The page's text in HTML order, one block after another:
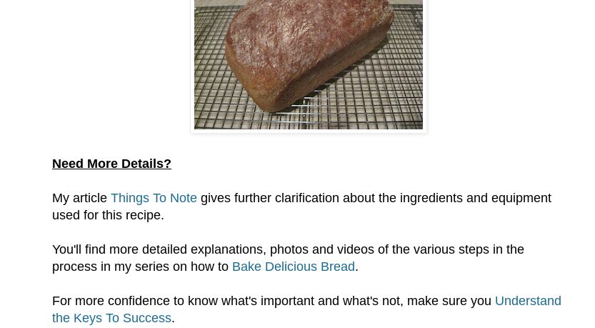
Need More Details?
My article Things To Note gives further clarification about the ingredients and equipment
used for this recipe.
You'll find more detailed explanations, photos and videos of the various steps in the
process in my series on how to Bake Delicious Bread.
For more confidence to know what's important and what's not, make sure you Understand
the Keys To Success.